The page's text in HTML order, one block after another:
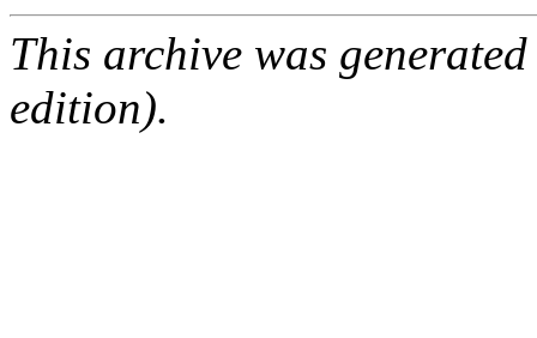
This archive was
edition).